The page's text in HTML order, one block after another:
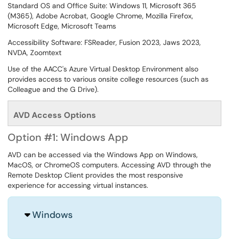
Standard OS and Office Suite: Windows 11, Microsoft 365
(M365), Adobe Acrobat, Google Chrome, Mozilla Firefox,
Microsoft Edge, Microsoft Teams
Accessibility Software: FSReader, Fusion 2023, Jaws 2023,
NVDA, Zoomtext
Use of the AACC's Azure Virtual Desktop Environment also
provides access to various onsite college resources (such as
Colleague and the G Drive).
AVD Access Options
Option #1: Windows App
AVD can be accessed via the Windows App on Windows,
MacOS, or ChromeOS computers. Accessing AVD through the
Remote Desktop Client provides the most responsive
experience for accessing virtual instances.
Windows